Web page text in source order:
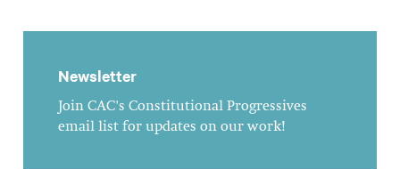
Newsletter
Join CAC's Constitutional Progressives
email list for updates on our work!